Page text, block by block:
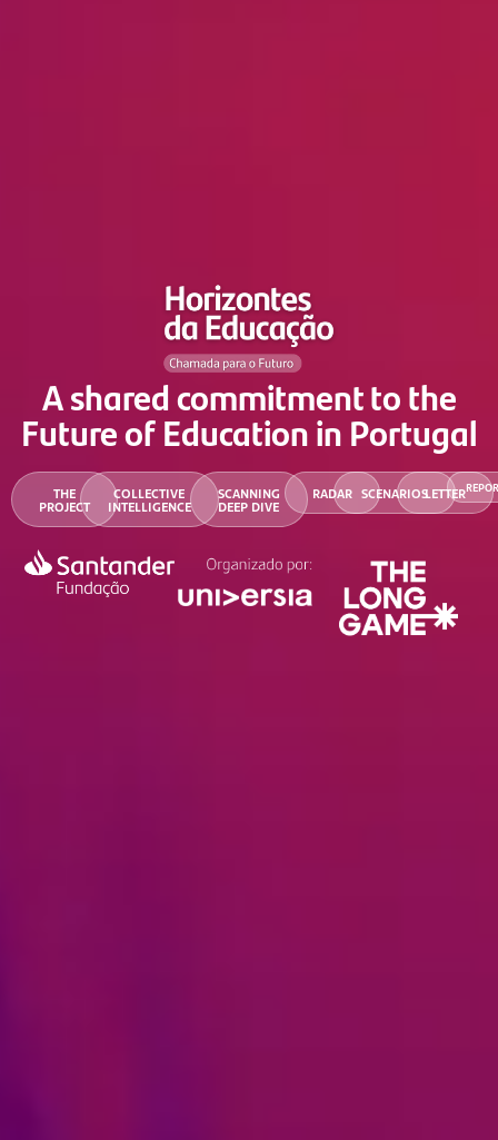
A shared commitment to the
Future of Education in Portugal
THE
PROJECT
COLLECTIVE
INTELLIGENCE
SCANNING
DEEP DIVE
RADAR SCENARIOSLETTER